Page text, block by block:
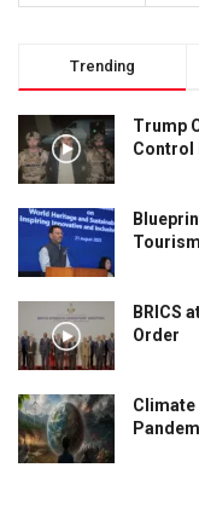
Trending
Trump
Control
BRICS
Order
Climate